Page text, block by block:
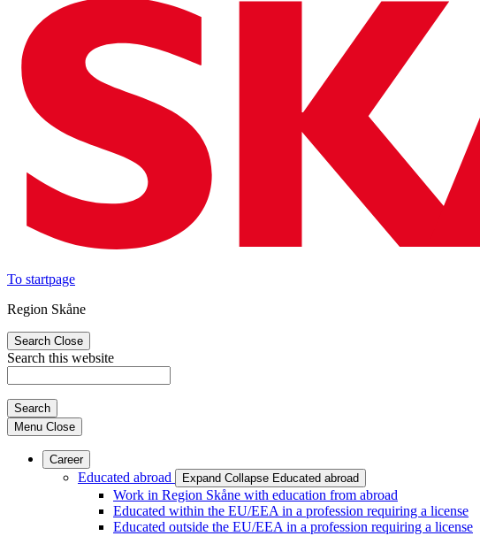
To startpage
Region Skåne
Search Close
Search this website
Search
Menu Close
Career
Educated abroad Expand Collapse Educated abroad
Work in Region Skåne with education from abroad
Educated within the EU/EEA in a profession requiring a license
Educated outside the EU/EEA in a profession requiring a license